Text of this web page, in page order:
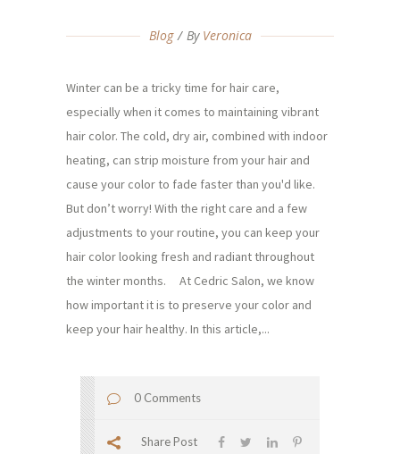
Blog By Veronica
Winter can be a tricky time for hair care,
especially when it comes to maintaining vibrant
hair color. The cold, dry air, combined with indoor
heating, can strip moisture from your hair and
cause your color to fade faster than you'd like.
But don’t worry! With the right care and a few
adjustments to your routine, you can keep your
hair color looking fresh and radiant throughout
the winter months. At Cedric Salon, we know
how important it is to preserve your color and
keep your hair healthy. In this article,...
0 Comments
Share Post